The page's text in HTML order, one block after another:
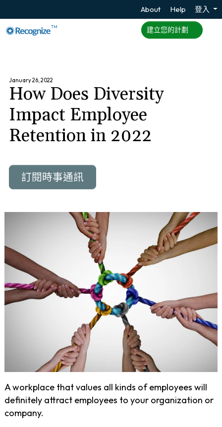
About Help 登入
TM 建立您的計劃
January 26, 2022
How Does Diversity
Impact Employee
Retention in 2022
訂閱時事通訊
A workplace that values all kinds of employees will
definitely attract employees to your organization or
company.